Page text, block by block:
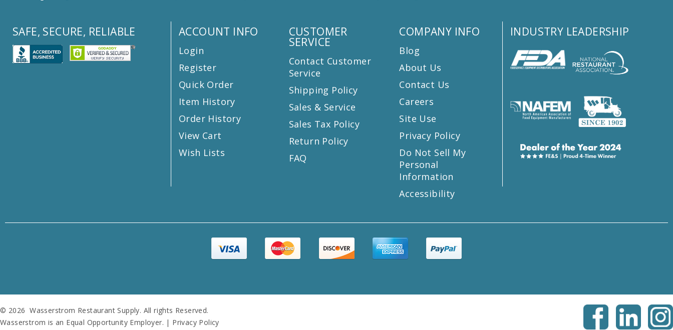
SAFE, SECURE, RELIABLE ACCOUNT INFO
Login
Register
Quick Order
Item History
Order History
View Cart
Wish Lists
CUSTOMER
SERVICE
Contact Customer
Service
Shipping Policy
Sales & Service
Sales Tax Policy
Return Policy
FAQ
COMPANY INFO
Blog
About Us
Contact Us
Careers
Site Use
Privacy Policy
Do Not Sell My
Personal
Information
Accessibility
INDUSTRY LEADERSHIP
© 2026 Wasserstrom Restaurant Supply. All rights Reserved.
Wasserstrom is an Equal Opportunity Employer. | Privacy Policy